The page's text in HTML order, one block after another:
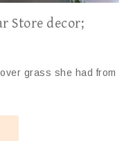
Store decor;
grass she had from